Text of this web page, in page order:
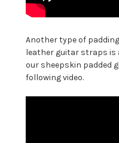
Another type of
leather guitar straps is
our sheepskin padded
following video.